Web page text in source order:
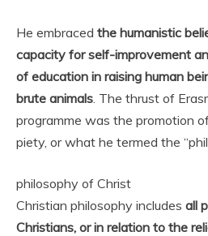
He embraced the humanistic
capacity for self-improvement
of education in raising human
brute animals. The thrust of
programme was the promotion
piety, or what he termed the “
philosophy of Christ
Christian philosophy includes all
Christians, or in relation to the